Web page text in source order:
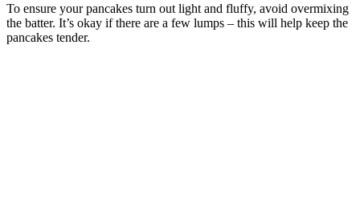
To ensure your pancakes turn out light and fluffy, avoid overmixing
the batter. It’s okay if there are a few lumps – this will help keep the
pancakes tender.